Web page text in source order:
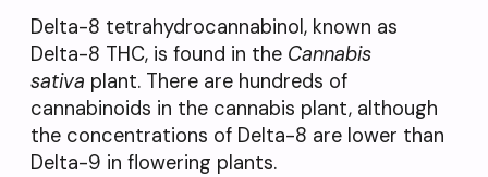
Delta-8 tetrahydrocannabinol, known as
Delta-8 THC, is found in the Cannabis
sativa plant. There are hundreds of
cannabinoids in the cannabis plant, although
the concentrations of Delta-8 are lower than
Delta-9 in flowering plants.